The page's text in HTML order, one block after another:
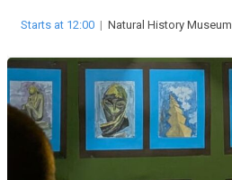
Starts at 12:00 | Natural History Museum